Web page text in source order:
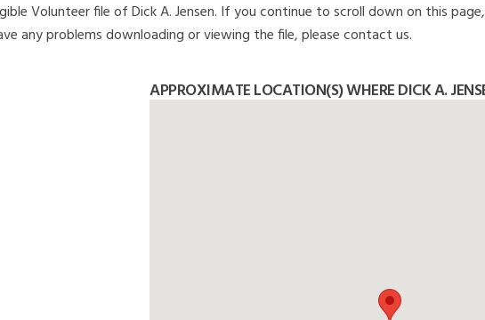
Volunteer file of Dick A. Jensen. If you continue to scroll down on this
any problems downloading or viewing the file, please contact us.
APPROXIMATE LOCATION(S) WHERE DICK A.